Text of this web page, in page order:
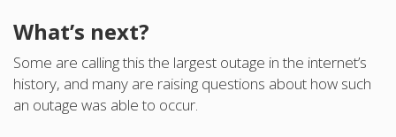
What’s next?
Some are calling this the largest outage in the internet’s
history, and many are raising questions about how such
an outage was able to occur.